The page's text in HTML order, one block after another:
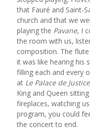
that Fauré and Saint-
church and that we
playing the Pavane, I
the room with us,
composition. The
it was like hearing his
filling each and every
atLe Palace de Justice
King and Queen
fireplaces, watching
program, you could
the concert to end.